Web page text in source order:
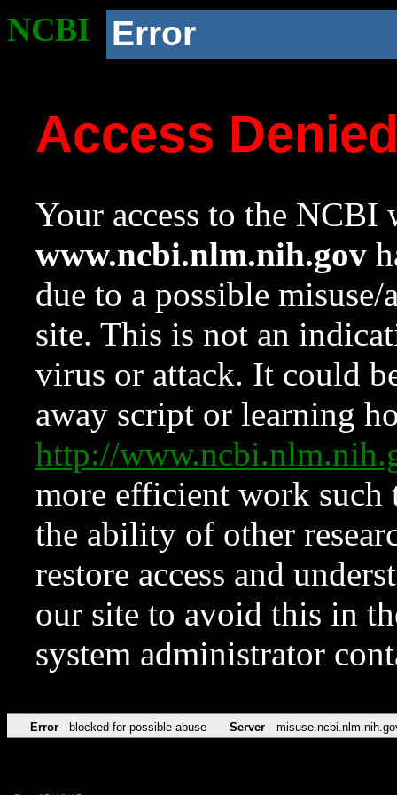
NCBI Error
Access
Your access to the NCBI
www.ncbi.nlm.nih.gov
due to a possible
site. This is not an
virus or attack. It could
away script or learning
http://
more efficient work such
the ability of other
restore access and
our site to avoid this in
system administrator
Error blocked for possible abuse Server